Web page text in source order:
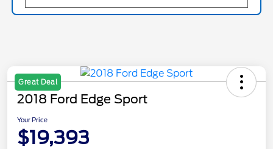
Great Deal
2018 Ford Edge Sport
Your Price
$19,393